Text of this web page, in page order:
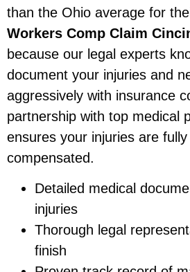
than the Ohio average for
Workers Comp Claim
because our legal experts
document your injuries and
aggressively with insurance
partnership with top medical
ensures your injuries are
compensated.
Detailed medical
injuries
Thorough legal
finish